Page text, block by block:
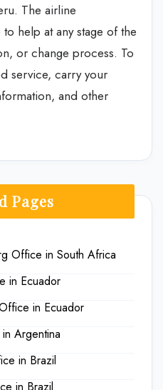
The airline
help at any stage of the
or change process. To
service, carry your
and other
Pages
Office in South Africa
in Ecuador
in Ecuador
Argentina
in Brazil